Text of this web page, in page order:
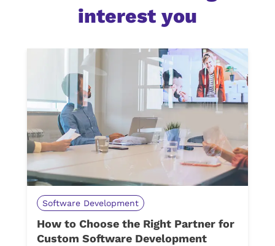
interest you
Software Development
How to Choose the Right Partner for
Custom Software Development